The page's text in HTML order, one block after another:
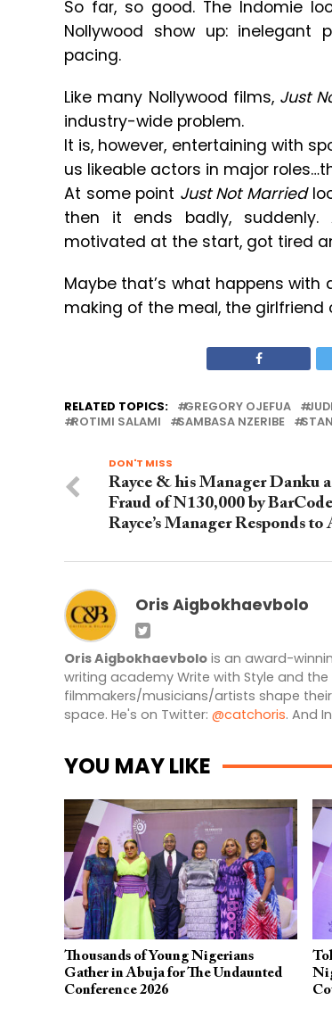
So far, so good. The Indomie
Nollywood show up: inelegant
pacing.
Like many Nollywood films, Just
industry-wide problem.
It is, however, entertaining with
us likeable actors in major
At some point Just Not Married
then it ends badly, suddenly.
motivated at the start, got tired
Maybe that’s what happens
making of the meal, the
RELATED TOPICS: GREGORY OJEFUA
ROTIMI SALAMI
SAMBASA NZERIBE
DON'T MISS
Rayce & his Manager Danku
Fraud of N130,000 by
Rayce’s Manager Responds
Oris Aigbokhaevbolo
Oris Aigbokhaevbolo is an award-
writing academy Write with Style and
filmmakers/musicians/artists shape
space. He's on Twitter: @catchoris. And
YOU MAY LIKE
Thousands of Young Nigerians
Gather in Abuja for The Undaunted
Conference 2026